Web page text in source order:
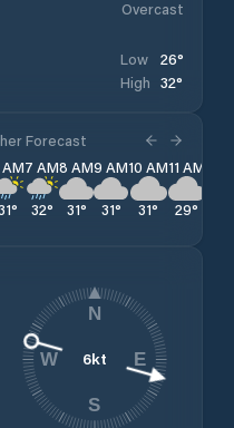
Overcast
Low 26°
High 32°
Forecast
°
7 AM
32°
8 AM
31°
9 AM
31°
10 AM
31°
11 AM
29°
6kt
N
E
S
W